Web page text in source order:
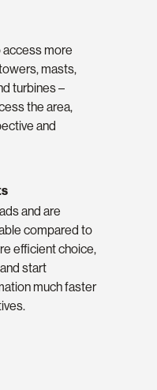
access more
masts,
turbines –
the area,
and
and are
compared to
efficient choice,
start
much faster